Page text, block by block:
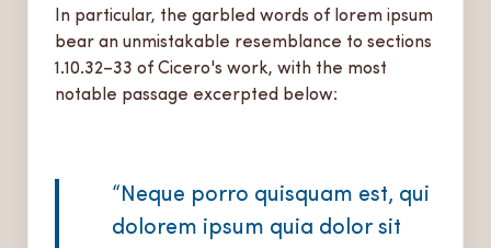
In particular, the garbled words of lorem ipsum
bear an unmistakable resemblance to sections
1.10.32–33 of Cicero's work, with the most
notable passage excerpted below:
“Neque porro quisquam est, qui
dolorem ipsum quia dolor sit